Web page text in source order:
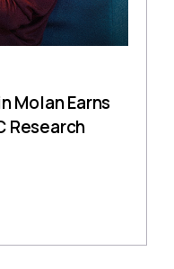
Molan Earns
Research